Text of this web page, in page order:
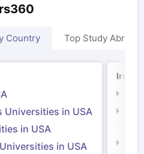
Country Top Study Abroad
Universities in USA
in USA
in USA